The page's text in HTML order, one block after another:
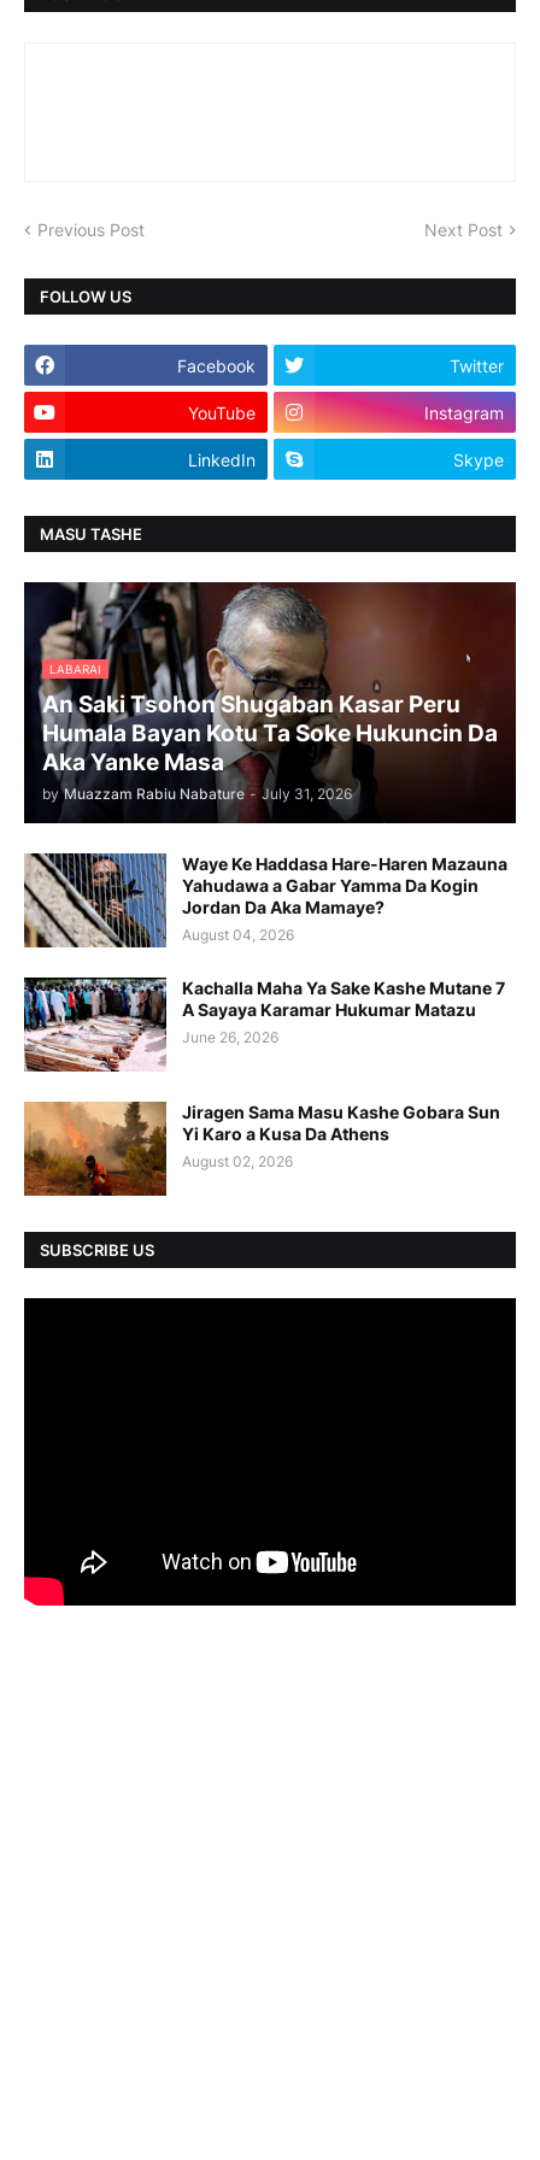
Previous Post Next Post
FOLLOW US
Facebook Twitter
YouTube Instagram
LinkedIn Skype
MASU TASHE
LABARAI
An Saki Tsohon Shugaban Kasar Peru
Humala Bayan Kotu Ta Soke Hukuncin Da
Aka Yanke Masa
by Muazzam Rabiu Nabature - July 31, 2026
Waye Ke Haddasa Hare-Haren Mazauna
Yahudawa a Gabar Yamma Da Kogin
Jordan Da Aka Mamaye?
August 04, 2026
Kachalla Maha Ya Sake Kashe Mutane 7
A Sayaya Karamar Hukumar Matazu
June 26, 2026
Jiragen Sama Masu Kashe Gobara Sun
Yi Karo a Kusa Da Athens
August 02, 2026
SUBSCRIBE US